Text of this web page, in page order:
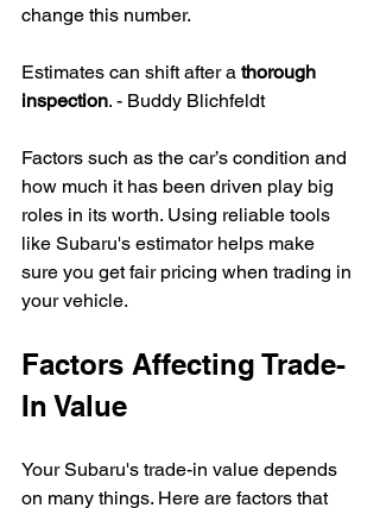
change this number.
Estimates can shift after a thorough
inspection. - Buddy Blichfeldt
Factors such as the car’s condition and
how much it has been driven play big
roles in its worth. Using reliable tools
like Subaru's estimator helps make
sure you get fair pricing when trading in
your vehicle.
Factors Affecting Trade-
In Value
Your Subaru's trade-in value depends
on many things. Here are factors that